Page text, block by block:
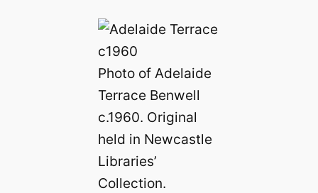
Photo of Adelaide
Terrace Benwell
c.1960. Original
held in Newcastle
Libraries’
Collection.